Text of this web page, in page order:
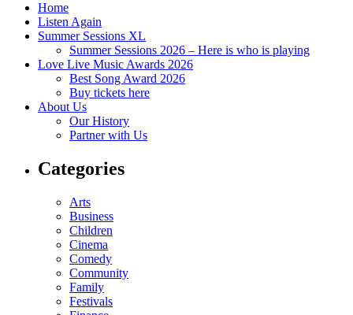
Home
Listen Again
Summer Sessions XL
Summer Sessions 2026 – Here is who is playing
Love Live Music Awards 2026
Best Song Award 2026
Buy tickets here
About Us
Our History
Partner with Us
Categories
Arts
Business
Children
Cinema
Comedy
Community
Family
Festivals